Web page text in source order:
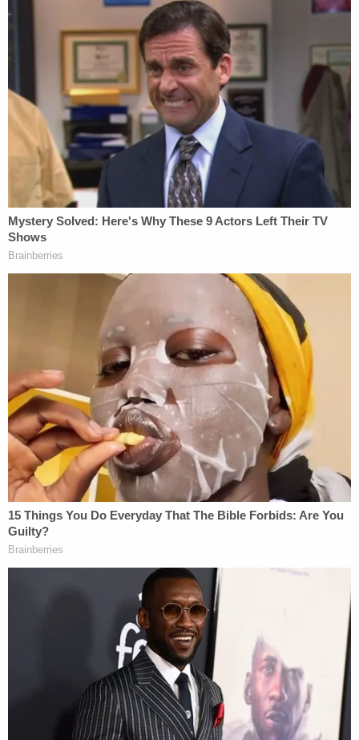
the Jan. 6 riots and has pleaded not guilty and is
awaiting trial.
The Toronto Starreported on Jan. 5 that Vo was in
Whistler to snowboard after speaking with him.
The newspaper said he crossed into the country
either through North Dakota or Montana. CBSA
officials have "no record" of him entering,
according to Purdy.
Vo's application for asylum described his
conspiracy and "purely political persecution." He
told WISH that he believed President-elect Trump
will pardon him and other Jan. 6 rioters once he's
back in office on Jan. 20,saying: "I think at a
fundamental level, like at a foundational level, the
whole January 6 thing is just so politicized and
corrupted. I think that we're entirely
misrepresented. We're basically entrapped and
treated like very differently than any other
protesters."
Related Coverage:
'Federal government seeks to hijack': Maine
implores judge to dismiss Trump admin lawsuit
after refusing to provide undercover license
plates to ICE agents
Man drove a 'tent stake' through his roommate's
head, stuffed his body into a Walmart tote and
threw it off a cliff when he failed to set it on fire